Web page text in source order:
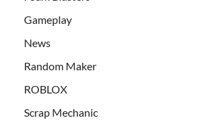
Gameplay
News
Random Maker
ROBLOX
Scrap Mechanic